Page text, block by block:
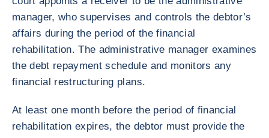
manager, who supervises and controls the debtor’s
affairs during the period of the financial
rehabilitation. The administrative manager examines
the debt repayment schedule and monitors any
financial restructuring plans.
At least one month before the period of financial
rehabilitation expires, the debtor must provide the